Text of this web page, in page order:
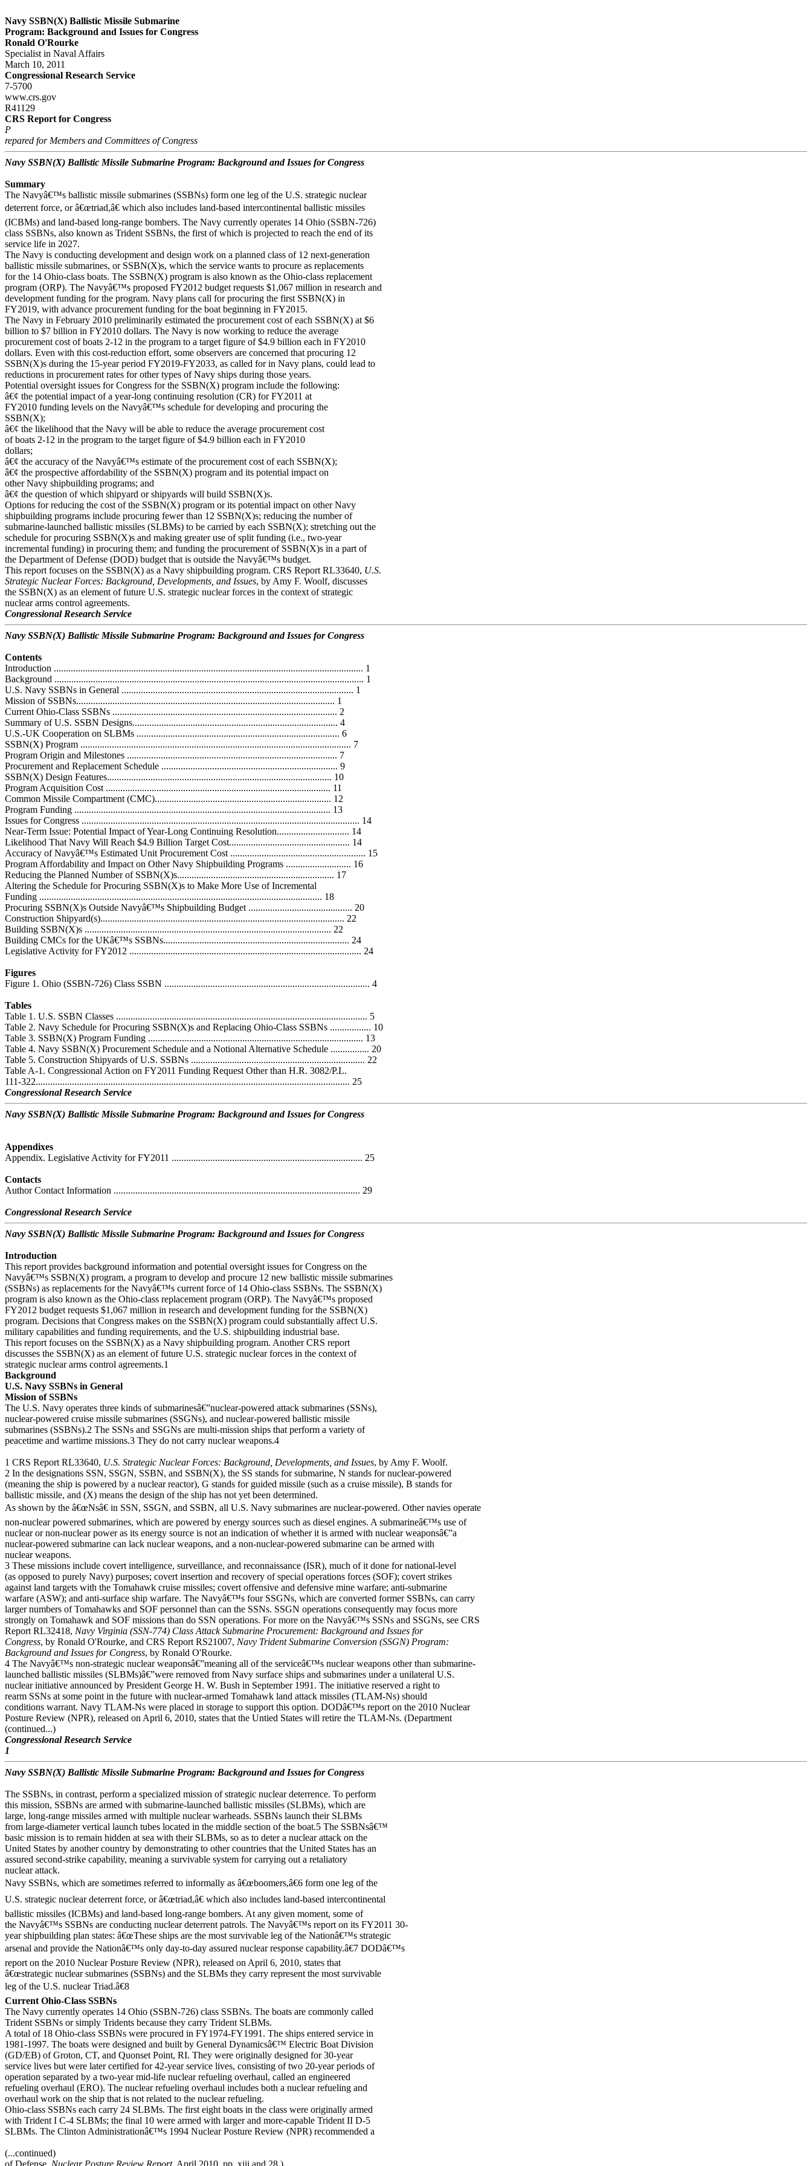
Navy SSBN(X) Ballistic Missile Submarine
Program: Background and Issues for Congress
Ronald O'Rourke
Specialist in Naval Affairs
March 10, 2011
Congressional Research Service
7-5700
www.crs.gov
R41129
CRS Report for Congress
P
repared for Members and Committees of Congress
Navy SSBN(X) Ballistic Missile Submarine Program: Background and Issues for Congress
Summary
The Navyâ€™s ballistic missile submarines (SSBNs) form one leg of the U.S. strategic nuclear
deterrent force, or â€œtriad,â€ which also includes land-based intercontinental ballistic missiles
(ICBMs) and land-based long-range bombers. The Navy currently operates 14 Ohio (SSBN-726)
class SSBNs, also known as Trident SSBNs, the first of which is projected to reach the end of its
service life in 2027.
The Navy is conducting development and design work on a planned class of 12 next-generation
ballistic missile submarines, or SSBN(X)s, which the service wants to procure as replacements
for the 14 Ohio-class boats. The SSBN(X) program is also known as the Ohio-class replacement
program (ORP). The Navyâ€™s proposed FY2012 budget requests $1,067 million in research and
development funding for the program. Navy plans call for procuring the first SSBN(X) in
FY2019, with advance procurement funding for the boat beginning in FY2015.
The Navy in February 2010 preliminarily estimated the procurement cost of each SSBN(X) at $6
billion to $7 billion in FY2010 dollars. The Navy is now working to reduce the average
procurement cost of boats 2-12 in the program to a target figure of $4.9 billion each in FY2010
dollars. Even with this cost-reduction effort, some observers are concerned that procuring 12
SSBN(X)s during the 15-year period FY2019-FY2033, as called for in Navy plans, could lead to
reductions in procurement rates for other types of Navy ships during those years.
Potential oversight issues for Congress for the SSBN(X) program include the following:
â€¢ the potential impact of a year-long continuing resolution (CR) for FY2011 at
FY2010 funding levels on the Navyâ€™s schedule for developing and procuring the
SSBN(X);
â€¢ the likelihood that the Navy will be able to reduce the average procurement cost
of boats 2-12 in the program to the target figure of $4.9 billion each in FY2010
dollars;
â€¢ the accuracy of the Navyâ€™s estimate of the procurement cost of each SSBN(X);
â€¢ the prospective affordability of the SSBN(X) program and its potential impact on
other Navy shipbuilding programs; and
â€¢ the question of which shipyard or shipyards will build SSBN(X)s.
Options for reducing the cost of the SSBN(X) program or its potential impact on other Navy
shipbuilding programs include procuring fewer than 12 SSBN(X)s; reducing the number of
submarine-launched ballistic missiles (SLBMs) to be carried by each SSBN(X); stretching out the
schedule for procuring SSBN(X)s and making greater use of split funding (i.e., two-year
incremental funding) in procuring them; and funding the procurement of SSBN(X)s in a part of
the Department of Defense (DOD) budget that is outside the Navyâ€™s budget.
This report focuses on the SSBN(X) as a Navy shipbuilding program. CRS Report RL33640, U.S.
Strategic Nuclear Forces: Background, Developments, and Issues, by Amy F. Woolf, discusses
the SSBN(X) as an element of future U.S. strategic nuclear forces in the context of strategic
nuclear arms control agreements.
Congressional Research Service
Navy SSBN(X) Ballistic Missile Submarine Program: Background and Issues for Congress
Contents
Introduction ................................................................................................................................ 1
Background ................................................................................................................................ 1
U.S. Navy SSBNs in General ................................................................................................ 1
Mission of SSBNs........................................................................................................... 1
Current Ohio-Class SSBNs ............................................................................................. 2
Summary of U.S. SSBN Designs..................................................................................... 4
U.S.-UK Cooperation on SLBMs .................................................................................... 6
SSBN(X) Program ................................................................................................................ 7
Program Origin and Milestones ....................................................................................... 7
Procurement and Replacement Schedule ......................................................................... 9
SSBN(X) Design Features............................................................................................. 10
Program Acquisition Cost ............................................................................................. 11
Common Missile Compartment (CMC)......................................................................... 12
Program Funding .......................................................................................................... 13
Issues for Congress ................................................................................................................... 14
Near-Term Issue: Potential Impact of Year-Long Continuing Resolution.............................. 14
Likelihood That Navy Will Reach $4.9 Billion Target Cost.................................................. 14
Accuracy of Navyâ€™s Estimated Unit Procurement Cost ........................................................ 15
Program Affordability and Impact on Other Navy Shipbuilding Programs ........................... 16
Reducing the Planned Number of SSBN(X)s................................................................. 17
Altering the Schedule for Procuring SSBN(X)s to Make More Use of Incremental
Funding ..................................................................................................................... 18
Procuring SSBN(X)s Outside Navyâ€™s Shipbuilding Budget ........................................... 20
Construction Shipyard(s)..................................................................................................... 22
Building SSBN(X)s ...................................................................................................... 22
Building CMCs for the UKâ€™s SSBNs............................................................................. 24
Legislative Activity for FY2012 ................................................................................................ 24
Figures
Figure 1. Ohio (SSBN-726) Class SSBN ..................................................................................... 4
Tables
Table 1. U.S. SSBN Classes ........................................................................................................ 5
Table 2. Navy Schedule for Procuring SSBN(X)s and Replacing Ohio-Class SSBNs ................. 10
Table 3. SSBN(X) Program Funding ......................................................................................... 13
Table 4. Navy SSBN(X) Procurement Schedule and a Notional Alternative Schedule ................ 20
Table 5. Construction Shipyards of U.S. SSBNs ........................................................................ 22
Table A-1. Congressional Action on FY2011 Funding Request Other than H.R. 3082/P.L.
111-322.................................................................................................................................. 25
Congressional Research Service
Navy SSBN(X) Ballistic Missile Submarine Program: Background and Issues for Congress
Appendixes
Appendix. Legislative Activity for FY2011 ............................................................................... 25
Contacts
Author Contact Information ...................................................................................................... 29
Congressional Research Service
Navy SSBN(X) Ballistic Missile Submarine Program: Background and Issues for Congress
Introduction
This report provides background information and potential oversight issues for Congress on the
Navyâ€™s SSBN(X) program, a program to develop and procure 12 new ballistic missile submarines
(SSBNs) as replacements for the Navyâ€™s current force of 14 Ohio-class SSBNs. The SSBN(X)
program is also known as the Ohio-class replacement program (ORP). The Navyâ€™s proposed
FY2012 budget requests $1,067 million in research and development funding for the SSBN(X)
program. Decisions that Congress makes on the SSBN(X) program could substantially affect U.S.
military capabilities and funding requirements, and the U.S. shipbuilding industrial base.
This report focuses on the SSBN(X) as a Navy shipbuilding program. Another CRS report
discusses the SSBN(X) as an element of future U.S. strategic nuclear forces in the context of
strategic nuclear arms control agreements.1
Background
U.S. Navy SSBNs in General
Mission of SSBNs
The U.S. Navy operates three kinds of submarinesâ€”nuclear-powered attack submarines (SSNs),
nuclear-powered cruise missile submarines (SSGNs), and nuclear-powered ballistic missile
submarines (SSBNs).2 The SSNs and SSGNs are multi-mission ships that perform a variety of
peacetime and wartime missions.3 They do not carry nuclear weapons.4
1 CRS Report RL33640, U.S. Strategic Nuclear Forces: Background, Developments, and Issues, by Amy F. Woolf.
2 In the designations SSN, SSGN, SSBN, and SSBN(X), the SS stands for submarine, N stands for nuclear-powered
(meaning the ship is powered by a nuclear reactor), G stands for guided missile (such as a cruise missile), B stands for
ballistic missile, and (X) means the design of the ship has not yet been determined.
As shown by the â€œNsâ€ in SSN, SSGN, and SSBN, all U.S. Navy submarines are nuclear-powered. Other navies operate
non-nuclear powered submarines, which are powered by energy sources such as diesel engines. A submarineâ€™s use of
nuclear or non-nuclear power as its energy source is not an indication of whether it is armed with nuclear weaponsâ€”a
nuclear-powered submarine can lack nuclear weapons, and a non-nuclear-powered submarine can be armed with
nuclear weapons.
3 These missions include covert intelligence, surveillance, and reconnaissance (ISR), much of it done for national-level
(as opposed to purely Navy) purposes; covert insertion and recovery of special operations forces (SOF); covert strikes
against land targets with the Tomahawk cruise missiles; covert offensive and defensive mine warfare; anti-submarine
warfare (ASW); and anti-surface ship warfare. The Navyâ€™s four SSGNs, which are converted former SSBNs, can carry
larger numbers of Tomahawks and SOF personnel than can the SSNs. SSGN operations consequently may focus more
strongly on Tomahawk and SOF missions than do SSN operations. For more on the Navyâ€™s SSNs and SSGNs, see CRS
Report RL32418, Navy Virginia (SSN-774) Class Attack Submarine Procurement: Background and Issues for
Congress, by Ronald O'Rourke, and CRS Report RS21007, Navy Trident Submarine Conversion (SSGN) Program:
Background and Issues for Congress, by Ronald O'Rourke.
4 The Navyâ€™s non-strategic nuclear weaponsâ€”meaning all of the serviceâ€™s nuclear weapons other than submarine-
launched ballistic missiles (SLBMs)â€”were removed from Navy surface ships and submarines under a unilateral U.S.
nuclear initiative announced by President George H. W. Bush in September 1991. The initiative reserved a right to
rearm SSNs at some point in the future with nuclear-armed Tomahawk land attack missiles (TLAM-Ns) should
conditions warrant. Navy TLAM-Ns were placed in storage to support this option. DODâ€™s report on the 2010 Nuclear
Posture Review (NPR), released on April 6, 2010, states that the Untied States will retire the TLAM-Ns. (Department
(continued...)
Congressional Research Service
1
Navy SSBN(X) Ballistic Missile Submarine Program: Background and Issues for Congress
The SSBNs, in contrast, perform a specialized mission of strategic nuclear deterrence. To perform
this mission, SSBNs are armed with submarine-launched ballistic missiles (SLBMs), which are
large, long-range missiles armed with multiple nuclear warheads. SSBNs launch their SLBMs
from large-diameter vertical launch tubes located in the middle section of the boat.5 The SSBNsâ€™
basic mission is to remain hidden at sea with their SLBMs, so as to deter a nuclear attack on the
United States by another country by demonstrating to other countries that the United States has an
assured second-strike capability, meaning a survivable system for carrying out a retaliatory
nuclear attack.
Navy SSBNs, which are sometimes referred to informally as â€œboomers,â€6 form one leg of the
U.S. strategic nuclear deterrent force, or â€œtriad,â€ which also includes land-based intercontinental
ballistic missiles (ICBMs) and land-based long-range bombers. At any given moment, some of
the Navyâ€™s SSBNs are conducting nuclear deterrent patrols. The Navyâ€™s report on its FY2011 30-
year shipbuilding plan states: â€œThese ships are the most survivable leg of the Nationâ€™s strategic
arsenal and provide the Nationâ€™s only day-to-day assured nuclear response capability.â€7 DODâ€™s
report on the 2010 Nuclear Posture Review (NPR), released on April 6, 2010, states that
â€œstrategic nuclear submarines (SSBNs) and the SLBMs they carry represent the most survivable
leg of the U.S. nuclear Triad.â€8
Current Ohio-Class SSBNs
The Navy currently operates 14 Ohio (SSBN-726) class SSBNs. The boats are commonly called
Trident SSBNs or simply Tridents because they carry Trident SLBMs.
A total of 18 Ohio-class SSBNs were procured in FY1974-FY1991. The ships entered service in
1981-1997. The boats were designed and built by General Dynamicsâ€™ Electric Boat Division
(GD/EB) of Groton, CT, and Quonset Point, RI. They were originally designed for 30-year
service lives but were later certified for 42-year service lives, consisting of two 20-year periods of
operation separated by a two-year mid-life nuclear refueling overhaul, called an engineered
refueling overhaul (ERO). The nuclear refueling overhaul includes both a nuclear refueling and
overhaul work on the ship that is not related to the nuclear refueling.
Ohio-class SSBNs each carry 24 SLBMs. The first eight boats in the class were originally armed
with Trident I C-4 SLBMs; the final 10 were armed with larger and more-capable Trident II D-5
SLBMs. The Clinton Administrationâ€™s 1994 Nuclear Posture Review (NPR) recommended a
(...continued)
of Defense, Nuclear Posture Review Report, April 2010, pp. xiii and 28.)